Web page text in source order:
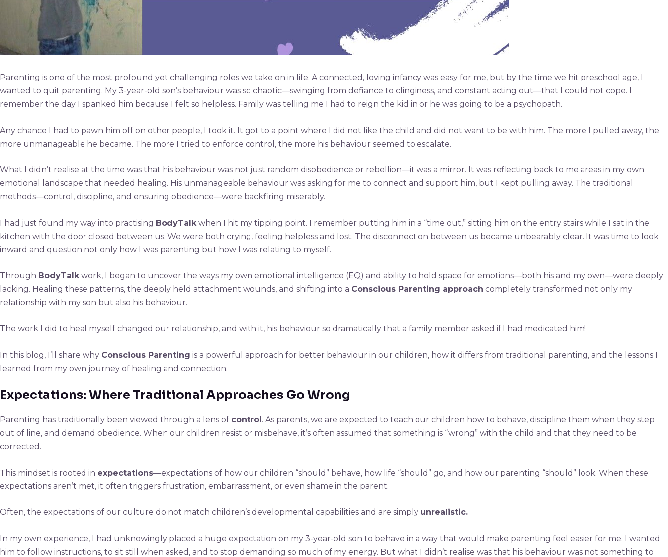
Parenting is one of the most profound yet challenging roles we take on in life. A connected, loving infancy was easy for me, but by the time we hit preschool age, I
wanted to quit parenting. My 3-year-old son’s behaviour was so chaotic—swinging from defiance to clinginess, and constant acting out—that I could not cope. I
remember the day I spanked him because I felt so helpless. Family was telling me I had to reign the kid in or he was going to be a psychopath.
Any chance I had to pawn him off on other people, I took it. It got to a point where I did not like the child and did not want to be with him. The more I pulled away, the
more unmanageable he became. The more I tried to enforce control, the more his behaviour seemed to escalate.
What I didn’t realise at the time was that his behaviour was not just random disobedience or rebellion—it was a mirror. It was reflecting back to me areas in my own
emotional landscape that needed healing. His unmanageable behaviour was asking for me to connect and support him, but I kept pulling away. The traditional
methods—control, discipline, and ensuring obedience—were backfiring miserably.
I had just found my way into practising BodyTalk when I hit my tipping point. I remember putting him in a “time out,” sitting him on the entry stairs while I sat in the
kitchen with the door closed between us. We were both crying, feeling helpless and lost. The disconnection between us became unbearably clear. It was time to look
inward and question not only how I was parenting but how I was relating to myself.
Through BodyTalkwork, I began to uncover the ways my own emotional intelligence (EQ) and ability to hold space for emotions—both his and my own—were deeply
lacking. Healing these patterns, the deeply held attachment wounds, and shifting into a Conscious Parenting approach completely transformed not only my
relationship with my son but also his behaviour.
The work I did to heal myself changed our relationship, and with it, his behaviour so dramatically that a family member asked if I had medicated him!
In this blog, I’ll share why Conscious Parenting is a powerful approach for better behaviour in our children, how it differs from traditional parenting, and the lessons I
learned from my own journey of healing and connection.
Expectations: Where Traditional Approaches Go Wrong
Parenting has traditionally been viewed through a lens of control . As parents, we are expected to teach our children how to behave, discipline them when they step
out of line, and demand obedience. When our children resist or misbehave, it’s often assumed that something is “wrong” with the child and that they need to be
corrected.
This mindset is rooted in expectations—expectations of how our children “should” behave, how life “should” go, and how our parenting “should” look. When these
expectations aren’t met, it often triggers frustration, embarrassment, or even shame in the parent.
Often, the expectations of our culture do not match children’s developmental capabilities and are simply unrealistic.
In my own experience, I had unknowingly placed a huge expectation on my 3-year-old son to behave in a way that would make parenting feel easier for me. I wanted
him to follow instructions, to sit still when asked, and to stop demanding so much of my energy. But what I didn’t realise was that his behaviour was not something to